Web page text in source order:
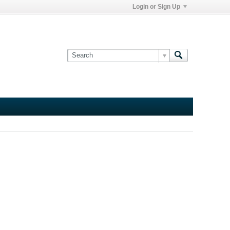
Login or Sign Up